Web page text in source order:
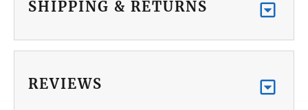
SHIPPING & RETURNS
REVIEWS